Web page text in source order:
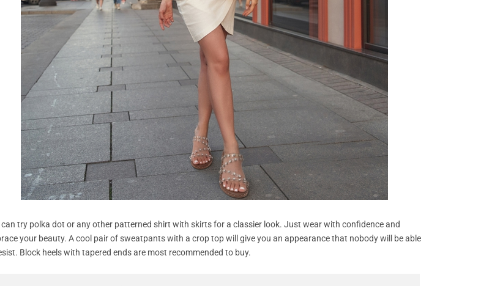
can try polka dot or any other patterned shirt with skirts for a classier look. Just wear with confidence and
your beauty. A cool pair of sweatpants with a crop top will give you an appearance that nobody will be able
Block heels with tapered ends are most recommended to buy.